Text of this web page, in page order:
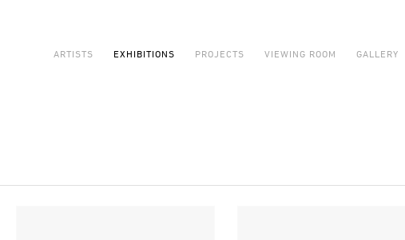
ARTISTS EXHIBITIONS PROJECTS VIEWING ROOM GALLERY